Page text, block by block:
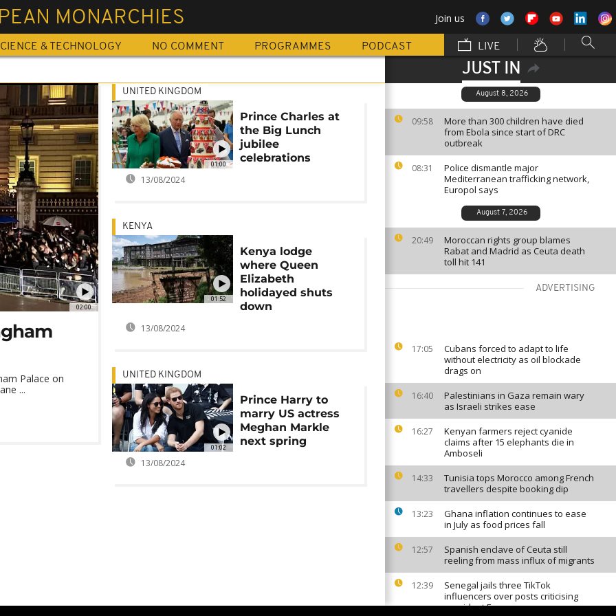
MONARCHIES Join us
& TECHNOLOGY NO COMMENT PROGRAMMES PODCAST LIVE
JUST IN
August 8, 2026
09:58
More than 300 children have died
from Ebola since start of DRC
outbreak
08:31
Police dismantle major
Mediterranean trafficking network,
Europol says
August 7, 2026
20:49
Moroccan rights group blames
Rabat and Madrid as Ceuta death
toll hit 141
ADVERTISING
17:05
Cubans forced to adapt to life
without electricity as oil blockade
drags on
16:40
Palestinians in Gaza remain wary
as Israeli strikes ease
16:27
Kenyan farmers reject cyanide
claims after 15 elephants die in
Amboseli
14:33
Tunisia tops Morocco among French
travellers despite booking dip
13:23
Ghana inflation continues to ease
in July as food prices fall
12:57
Spanish enclave of Ceuta still
reeling from mass influx of migrants
12:39
Senegal jails three TikTok
influencers over posts criticising
president Faye
02:00
Palace on
...
01:00
UNITED KINGDOM
Prince Charles at
the Big Lunch
jubilee
celebrations
13/08/2024
01:52
KENYA
Kenya lodge
where Queen
Elizabeth
holidayed shuts
down
13/08/2024
01:02
UNITED KINGDOM
Prince Harry to
marry US actress
Meghan Markle
next spring
13/08/2024